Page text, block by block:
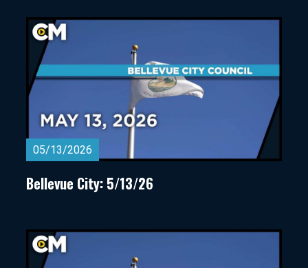
05/13/2026
Bellevue City: 5/13/26